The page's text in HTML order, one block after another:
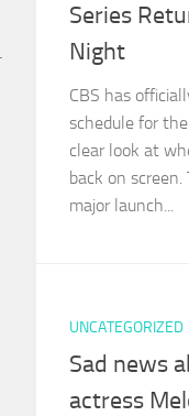
Series
Night
CBS has
schedule for
clear look at
back on
major launch...
UNCATEGORIZED
Sad news
actress